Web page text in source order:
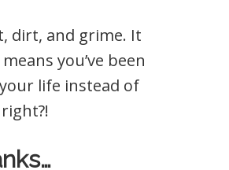
dirt, and grime. It
you’ve been
life instead of